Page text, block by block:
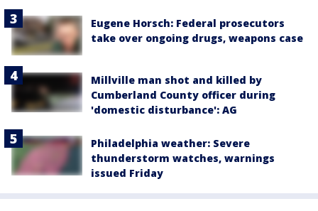
Eugene Horsch: Federal prosecutors
take over ongoing drugs, weapons case
Millville man shot and killed by
Cumberland County officer during
'domestic disturbance': AG
Philadelphia weather: Severe
thunderstorm watches, warnings
issued Friday